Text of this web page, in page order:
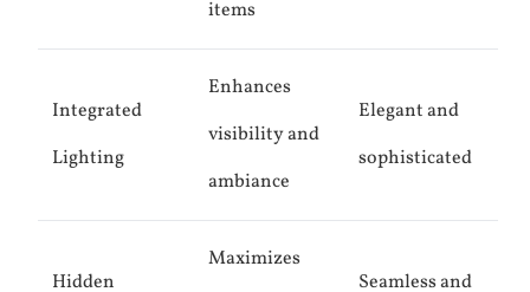
items
Integrated
Lighting
Enhances
visibility and
ambiance
Elegant and
sophisticated
Hidden
Maximizes
Seamless and